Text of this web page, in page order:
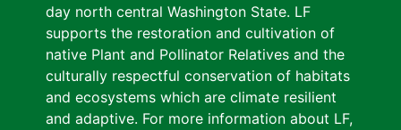
day north central Washington State. LF
supports the restoration and cultivation of
native Plant and Pollinator Relatives and the
culturally respectful conservation of habitats
and ecosystems which are climate resilient
and adaptive. For more information about LF,